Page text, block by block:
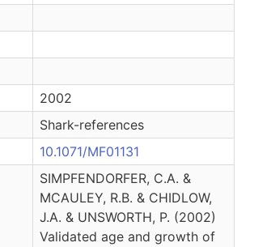
2002
Shark-references
10.1071/MF01131
SIMPFENDORFER, C.A. &
MCAULEY, R.B. & CHIDLOW,
J.A. & UNSWORTH, P. (2002)
Validated age and growth of